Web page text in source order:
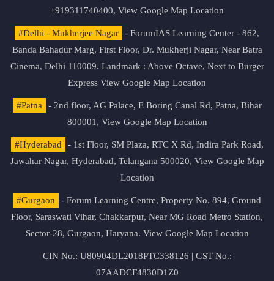
+919311740400, View Google Map Location
#Delhi - Mukherjee Nagar
- ForumIAS Learning Center - 862,
Banda Bahadur Marg, First Floor, Dr. Mukherji Nagar, Near Batra
Cinema, Delhi 110009. Landmark : Above Octave, Next to Burger
Express View Google Map Location
#Patna
- 2nd floor, AG Palace, E Boring Canal Rd, Patna, Bihar
800001, View Google Map Location
#Hyderabad
- 1st Floor, SM Plaza, RTC X Rd, Indira Park Road,
Jawahar Nagar, Hyderabad, Telangana 500020, View Google Map
Location
#Gurgaon
- Forum Learning Centre, Property No. 894, Ground
Floor, Saraswati Vihar, Chakkarpur, Near MG Road Metro Station,
Sector-28, Gurgaon, Haryana. View Google Map Location
CIN No.: U80904DL2018PTC338126 | GST No.:
07AADCF4830D1Z0